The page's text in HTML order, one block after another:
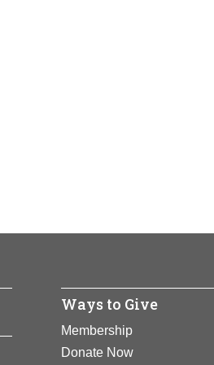
Ways to Give
Membership
Donate Now